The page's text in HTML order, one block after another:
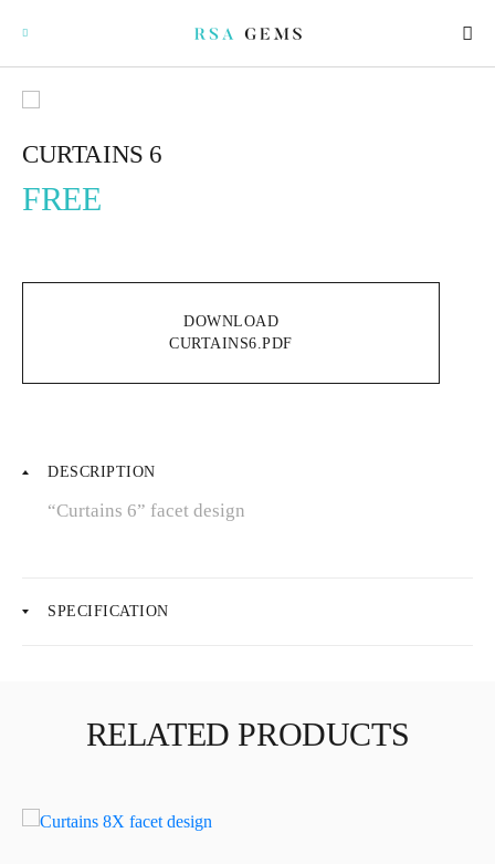
BULLION
FACET DESIGNS
CURTAINS 6
FREE
DOWNLOAD
CURTAINS6.PDF
DESCRIPTION
“Curtains 6” facet design
SPECIFICATION
RELATED PRODUCTS